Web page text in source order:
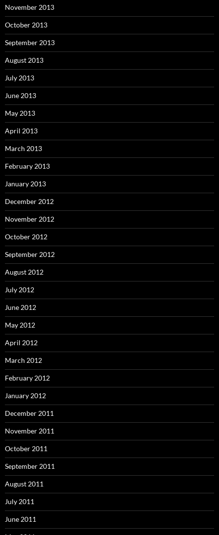
November 2013
October 2013
September 2013
August 2013
July 2013
June 2013
May 2013
April 2013
March 2013
February 2013
January 2013
December 2012
November 2012
October 2012
September 2012
August 2012
July 2012
June 2012
May 2012
April 2012
March 2012
February 2012
January 2012
December 2011
November 2011
October 2011
September 2011
August 2011
July 2011
June 2011